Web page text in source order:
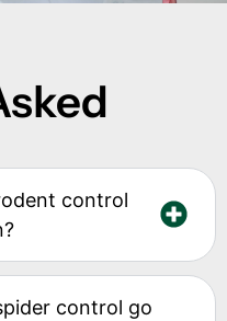
control
control go